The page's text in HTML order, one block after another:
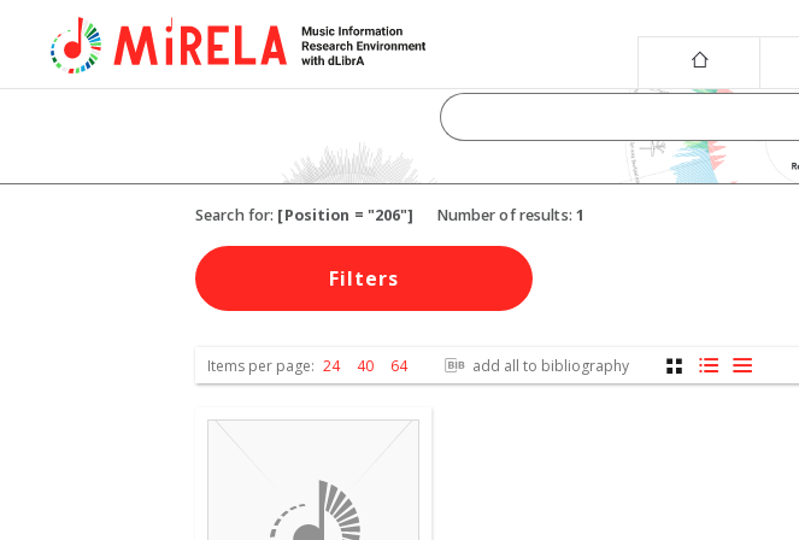
Search for: [Position = "206"] Number of results: 1
Filters
Items per page: 24 40 64 add all to bibliography